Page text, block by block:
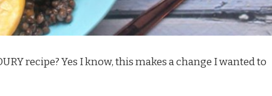
recipe? Yes I know, this makes a change I wanted to